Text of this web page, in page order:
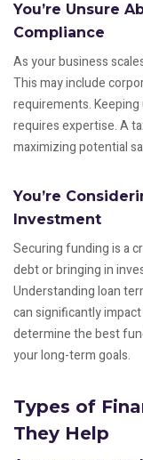
You’re Unsure
Compliance
As your business
This may include
requirements.
requires expertise. A
maximizing potential
You’re
Investment
Securing funding is a
debt or bringing in
Understanding loan
can significantly
determine the best
your long-term goals.
Types of
They Help